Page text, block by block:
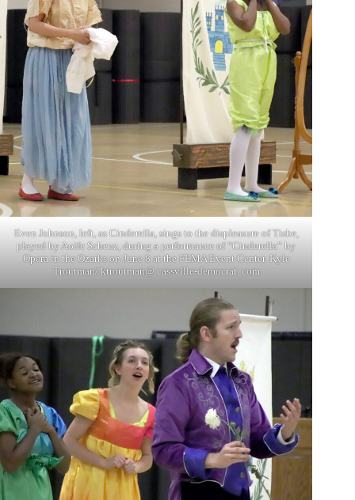
Even Johnson, left, as Cinderella, sings to the displeasure of Tisbe,
played by Aoife Schenz, during a performance of “Cinderella” by
Opera in the Ozarks on June 8 at the FEMA Event Center. Kyle
Troutman/ ktroutman@ cassville-democrat. com